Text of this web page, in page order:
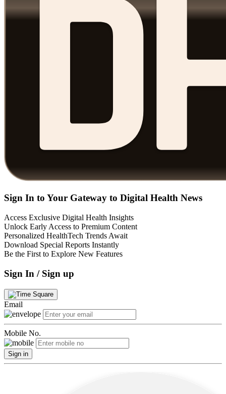
Sign In to Your Gateway to Digital Health News
Access Exclusive Digital Health Insights
Unlock Early Access to Premium Content
Personalized HealthTech Trends Await
Download Special Reports Instantly
Be the First to Explore New Features
Sign In / Sign up
Email
Mobile No.
Sign in